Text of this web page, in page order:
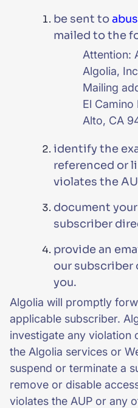
be sent to
mailed to the
Attention:
Algolia,
Mailing
El Camino
Alto, CA
identify the
referenced or
violates the
document
subscriber
provide an
our
you.
Algolia will promptly
applicable subscriber.
investigate any violation
the Algolia services or
suspend or terminate a
remove or disable
violates the AUP or any